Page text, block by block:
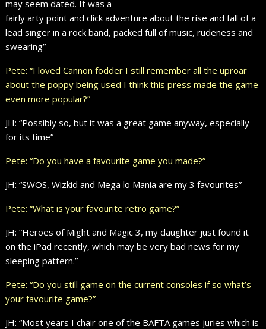
may seem dated. It was a
fairly arty point and click adventure about the rise and fall of a
lead singer in a rock band, packed full of music, rudeness and
swearing”
Pete: “I loved Cannon fodder I still remember all the uproar
about the poppy being used I think this press made the game
even more popular?”
JH: “Possibly so, but it was a great game anyway, especially
for its time”
Pete: “Do you have a favourite game you made?”
JH: “SWOS, Wizkid and Mega lo Mania are my 3 favourites”
Pete: “What is your favourite retro game?”
JH: “Heroes of Might and Magic 3, my daughter just found it
on the iPad recently, which may be very bad news for my
sleeping pattern.”
Pete: “Do you still game on the current consoles if so what’s
your favourite game?”
JH: “Most years I chair one of the BAFTA games juries which is